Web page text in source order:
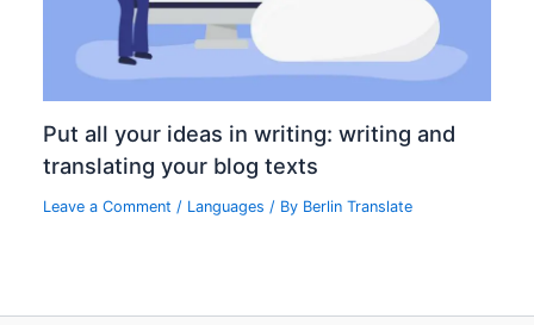
Put all your ideas in writing: writing and
translating your blog texts
Leave a Comment / Languages / By Berlin Translate